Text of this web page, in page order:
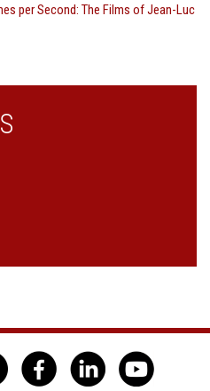
per Second: The Films of Jean-Luc